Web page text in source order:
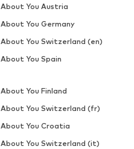
About You Austria
About You Germany
About You Switzerland (en)
About You Spain
About You Finland
About You Switzerland (fr)
About You Croatia
About You Switzerland (it)